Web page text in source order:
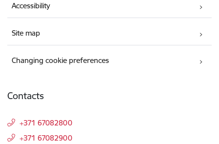
Accessibility
Site map
Changing cookie preferences
Contacts
+371 67082800
+371 67082900